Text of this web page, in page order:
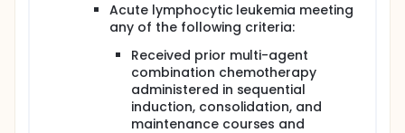
Acute lymphocytic leukemia meeting
any of the following criteria:
Received prior multi-agent
combination chemotherapy
administered in sequential
induction, consolidation, and
maintenance courses and